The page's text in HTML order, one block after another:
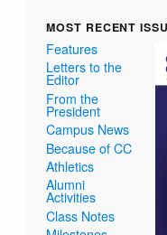
MOST RECENT
Features
Letters to the
Editor
From the
President
Campus News
Because of CC
Athletics
Alumni
Activities
Class Notes